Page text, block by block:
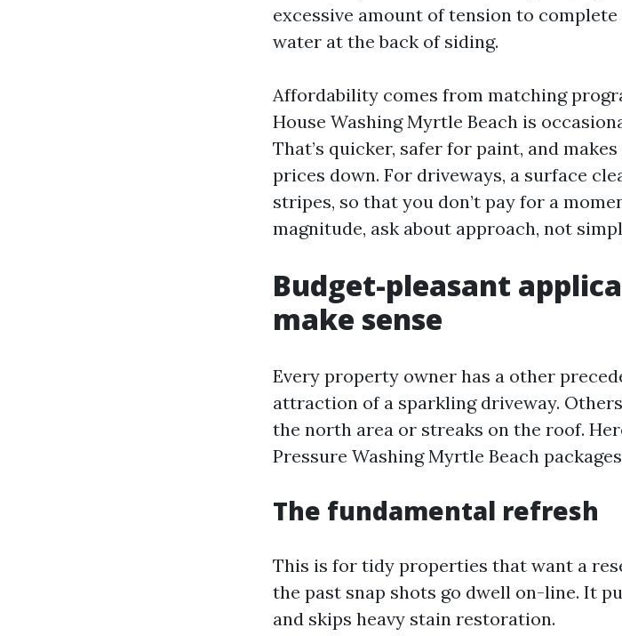
excessive amount of tension to
water at the back of siding.
Affordability comes from matching
House Washing Myrtle Beach is
That’s quicker, safer for paint, and
prices down. For driveways, a surface
stripes, so that you don’t pay for a
magnitude, ask about approach, not
Budget-pleasant
make sense
Every property owner has a other
attraction of a sparkling driveway.
the north area or streaks on the roof.
Pressure Washing Myrtle Beach
The fundamental refresh
This is for tidy properties that want a
the past snap shots go dwell on-line. It
and skips heavy stain restoration.